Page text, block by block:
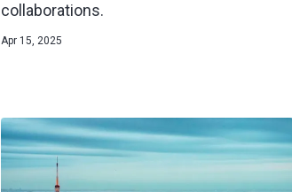
collaborations.
Apr 15, 2025